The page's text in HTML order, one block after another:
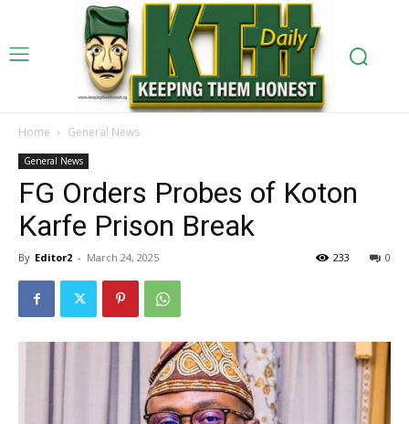
Home General News
General News
FG Orders Probes of Koton
Karfe Prison Break
By Editor2 - March 24, 2025 0
233